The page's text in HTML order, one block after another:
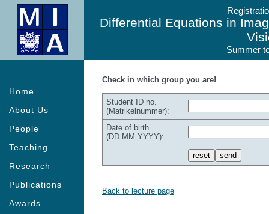
Differential Equations in
Summer
Home
About Us
People
Teaching
Research
Publications
Awards
Check in which group you are!
Student ID no.
(Matrikelnummer):
Date of birth
(DD.MM.YYYY):
Back to lecture page